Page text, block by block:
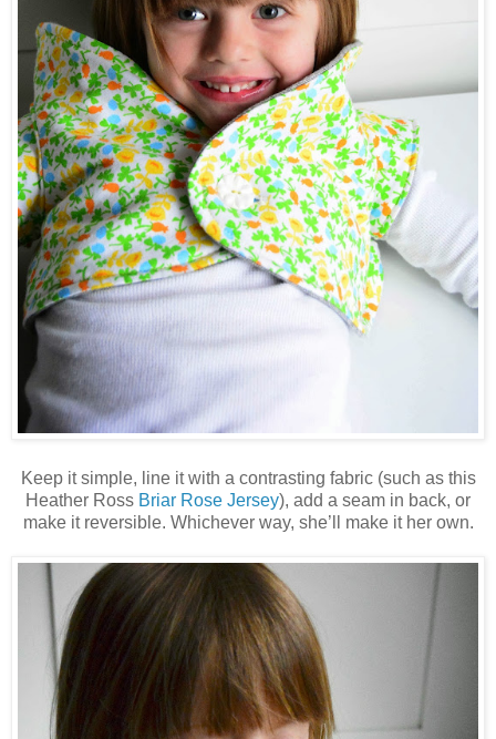
Keep it simple, line it with a contrasting fabric (such as this
Heather Ross Briar Rose Jersey), add a seam in back, or
make it reversible. Whichever way, she’ll make it her own.